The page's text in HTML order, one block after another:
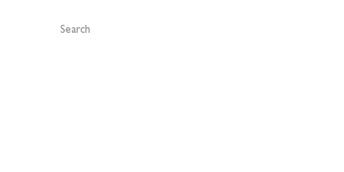
Search
for: